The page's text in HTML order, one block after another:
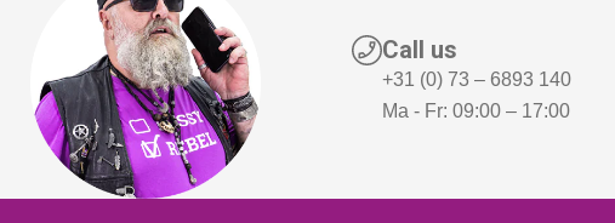
5
,
-
-
.
Call us
+31 (0) 73 – 6893 140
Ma - Fr: 09:00 – 17:00